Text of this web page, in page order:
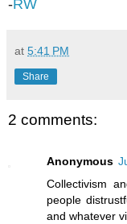
-RW
at 5:41 PM
Share
2 comments:
Anonymous
Collectivism
people
and whatever